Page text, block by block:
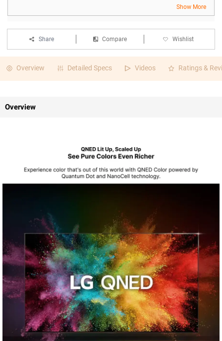
Show More
Share Compare Wishlist
Overview Detailed Specs Videos Ratings &
Overview